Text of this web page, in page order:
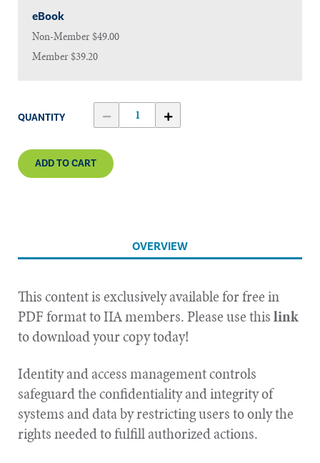
eBook
Non-Member$49.00
Member$39.20
QUANTITY
ADD TO CART
OVERVIEW
This content is exclusively available for free in
PDF format to IIA members. Please use thislink
to download your copy today!
Identity and access management controls
safeguard the confidentiality and integrity of
systems and data by restricting users to only the
rights needed to fulfill authorized actions.